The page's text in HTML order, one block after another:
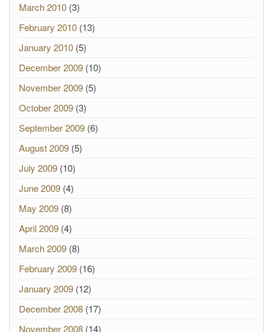
March 2010 (3)
February 2010 (13)
January 2010 (5)
December 2009 (10)
November 2009 (5)
October 2009 (3)
September 2009 (6)
August 2009 (5)
July 2009 (10)
June 2009 (4)
May 2009 (8)
April 2009 (4)
March 2009 (8)
February 2009 (16)
January 2009 (12)
December 2008 (17)
November 2008 (14)